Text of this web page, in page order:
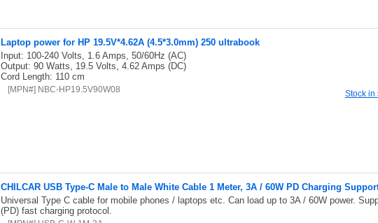
Laptop power for HP 19.5V*4.62A (4.5*3.0mm) 250 ultrabook
Input: 100-240 Volts, 1.6 Amps, 50/60Hz (AC)
Output: 90 Watts, 19.5 Volts, 4.62 Amps (DC)
Cord Length: 110 cm
[MPN#] NBC-HP19.5V90W08 Stock in
CHILCAR USB Type-C Male to Male White Cable 1 Meter, 3A / 60W PD Charging
Universal Type C cable for mobile phones / laptops etc. Can load up to 3A / 60W power.
(PD) fast charging protocol.